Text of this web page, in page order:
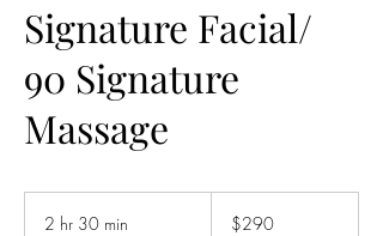
Signature Facial/
90 Signature
Massage
2 hr 30 min
dollars$290